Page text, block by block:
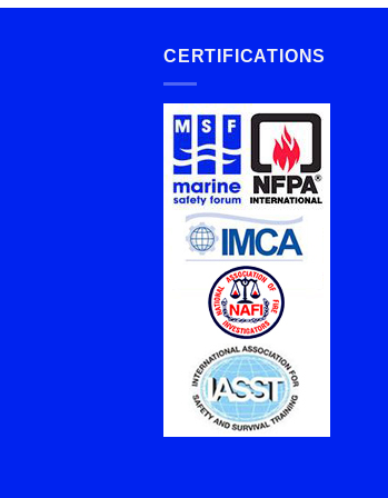
CERTIFICATIONS